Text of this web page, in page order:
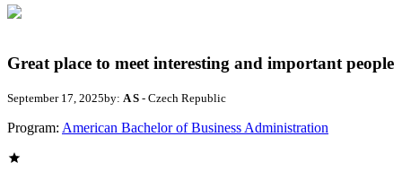
Great place to meet interesting and important people
September 17, 2025by: A S - Czech Republic
Program: American Bachelor of Business Administration